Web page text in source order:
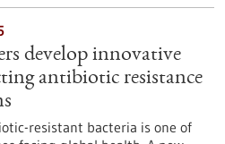
develop innovative
antibiotic resistance
resistant bacteria is one of